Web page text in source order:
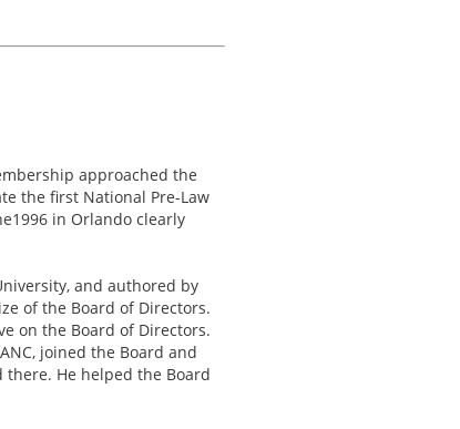
approached the
the first National Pre-Law
in Orlando clearly
and authored by
of the Board of Directors.
on the Board of Directors.
joined the Board and
He helped the Board